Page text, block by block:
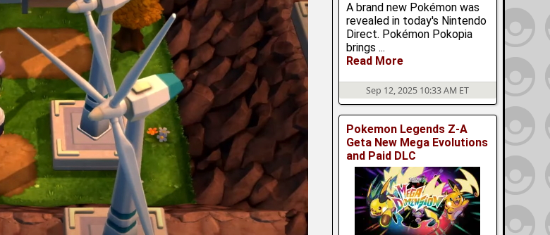
A brand new Pokémon was
revealed in today's Nintendo
Direct. Pokémon Pokopia
brings ...
Read More
Sep 12, 2025 10:33 AM ET
Pokemon Legends Z-A
Geta New Mega Evolutions
and Paid DLC